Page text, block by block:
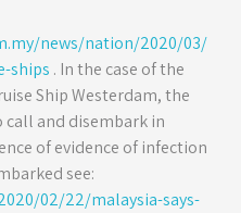
news/nation/2020/03/
ships . In the case of the
Ship Westerdam, the
call and disembark in
of evidence of infection
see:
02/22/malaysia-says-